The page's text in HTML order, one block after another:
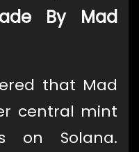
By Mad
that Mad
central mint
on Solana.